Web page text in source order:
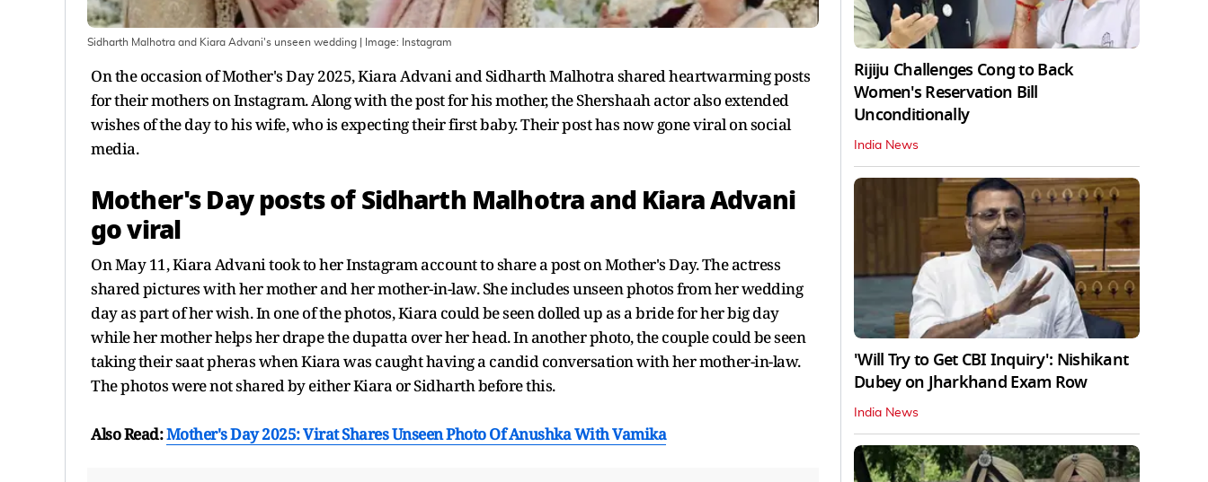
Sidharth Malhotra and Kiara Advani's unseen wedding | Image: Instagram
On the occasion of Mother's Day 2025, Kiara Advani and Sidharth Malhotra shared heartwarming posts
for their mothers on Instagram. Along with the post for his mother, the Shershaah actor also extended
wishes of the day to his wife, who is expecting their first baby. Their post has now gone viral on social
media.
Mother's Day posts of Sidharth Malhotra and Kiara Advani
go viral
On May 11, Kiara Advani took to her Instagram account to share a post on Mother's Day. The actress
shared pictures with her mother and her mother-in-law. She includes unseen photos from her wedding
day as part of her wish. In one of the photos, Kiara could be seen dolled up as a bride for her big day
while her mother helps her drape the dupatta over her head. In another photo, the couple could be seen
taking their saat pheras when Kiara was caught having a candid conversation with her mother-in-law.
The photos were not shared by either Kiara or Sidharth before this.
Also Read:Mother's Day 2025: Virat Shares Unseen Photo Of Anushka With Vamika
Rijiju Challenges Cong to Back
Women's Reservation Bill
Unconditionally
India News
'Will Try to Get CBI Inquiry': Nishikant
Dubey on Jharkhand Exam Row
India News